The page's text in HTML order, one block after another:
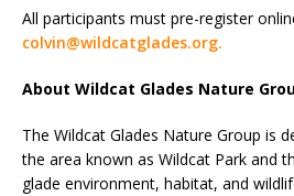
All participants must pre-register
colvin@wildcatglades.org.
About Wildcat Glades Nature
The Wildcat Glades Nature Group is
the area known as Wildcat Park and
glade environment, habitat, and